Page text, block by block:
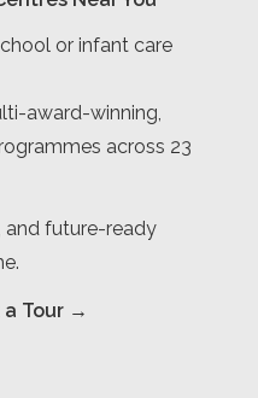
or infant care
award-winning,
across 23
and future-ready
a Tour →